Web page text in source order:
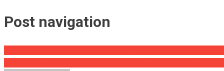
Post navigation